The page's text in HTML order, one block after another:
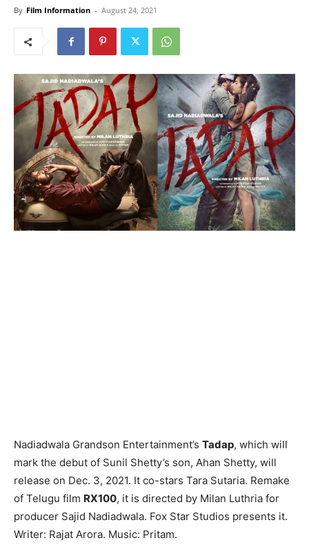
By Film Information - August 24, 2021
Nadiadwala Grandson Entertainment’s Tadap, which will
mark the debut of Sunil Shetty’s son, Ahan Shetty, will
release on Dec. 3, 2021. It co-stars Tara Sutaria. Remake
of Telugu film RX100, it is directed by Milan Luthria for
producer Sajid Nadiadwala. Fox Star Studios presents it.
Writer: Rajat Arora. Music: Pritam.